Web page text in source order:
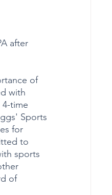
after
of
with
time
Sports
for
to
sports
of